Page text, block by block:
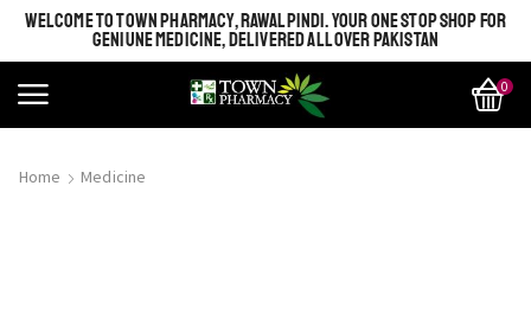
WELCOME TO TOWN PHARMACY, RAWALPINDI. YOUR ONE STOP SHOP FOR
GENIUNE MEDICINE, DELIVERED ALL OVER PAKISTAN
0
Home Medicine